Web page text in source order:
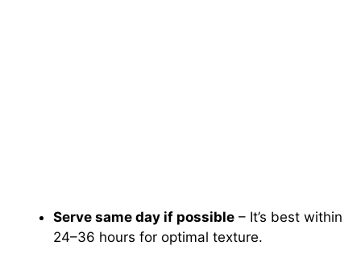
Serve same day if possible – It’s best within
24–36 hours for optimal texture.